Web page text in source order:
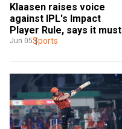
Klaasen raises voice
against IPL's Impact
Player Rule, says it must
stay away from
Jun 05Sports